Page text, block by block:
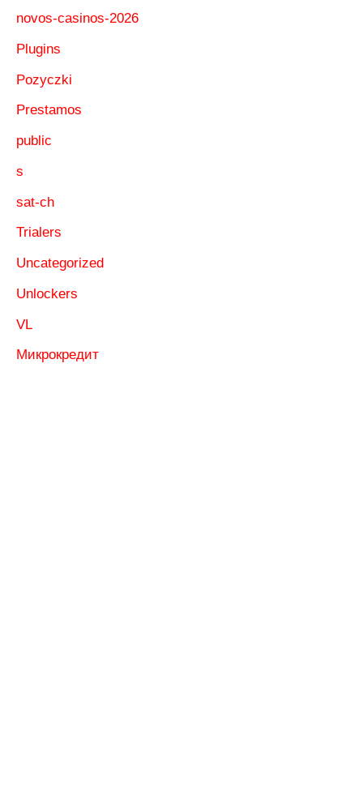
novos-casinos-2026
Plugins
Pozyczki
Prestamos
public
s
sat-ch
Trialers
Uncategorized
Unlockers
VL
Микрокредит